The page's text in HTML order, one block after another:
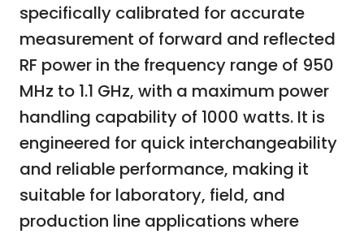
specifically calibrated for accurate
measurement of forward and reflected
RF power in the frequency range of 950
MHz to 1.1 GHz, with a maximum power
handling capability of 1000 watts. It is
engineered for quick interchangeability
and reliable performance, making it
suitable for laboratory, field, and
production line applications where